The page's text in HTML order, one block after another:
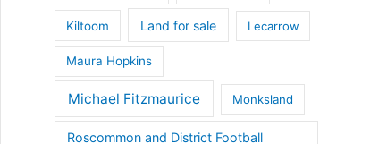
Kiltoom Land for sale Lecarrow
Maura Hopkins
Michael Fitzmaurice Monksland
Roscommon and District Football